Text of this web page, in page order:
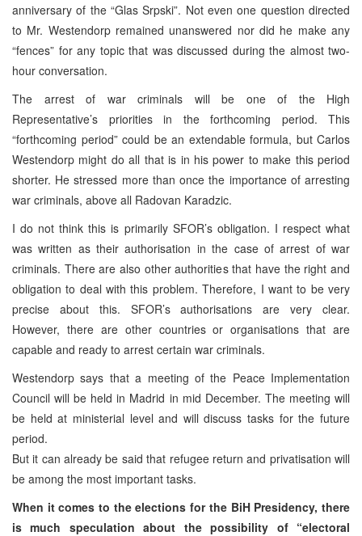
anniversary of the “Glas Srpski”. Not even one question directed
to Mr. Westendorp remained unanswered nor did he make any
“fences” for any topic that was discussed during the almost two-
hour conversation.
The arrest of war criminals will be one of the High
Representative’s priorities in the forthcoming period. This
“forthcoming period” could be an extendable formula, but Carlos
Westendorp might do all that is in his power to make this period
shorter. He stressed more than once the importance of arresting
war criminals, above all Radovan Karadzic.
I do not think this is primarily SFOR’s obligation. I respect what
was written as their authorisation in the case of arrest of war
criminals. There are also other authorities that have the right and
obligation to deal with this problem. Therefore, I want to be very
precise about this. SFOR’s authorisations are very clear.
However, there are other countries or organisations that are
capable and ready to arrest certain war criminals.
Westendorp says that a meeting of the Peace Implementation
Council will be held in Madrid in mid December. The meeting will
be held at ministerial level and will discuss tasks for the future
period.
But it can already be said that refugee return and privatisation will
be among the most important tasks.
When it comes to the elections for the BiH Presidency, there
is much speculation about the possibility of “electoral